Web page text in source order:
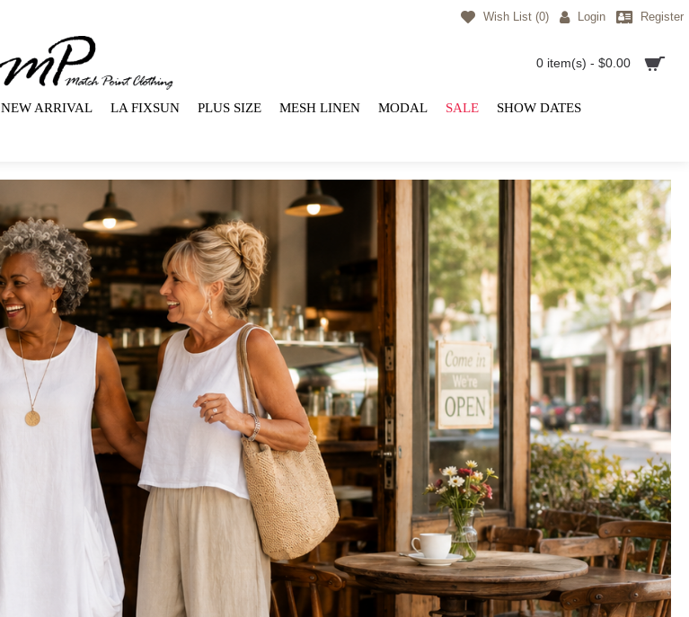
Wish List (0) Login Register
0 item(s) - $0.00
NEW ARRIVAL LA FIXSUN PLUS SIZE MESH LINEN MODAL SALE SHOW DATES